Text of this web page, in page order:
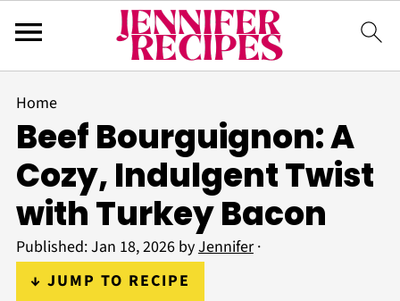
Home
Beef Bourguignon: A
Cozy, Indulgent Twist
with Turkey Bacon
Published:Jan 18, 2026byJennifer·
↓ JUMP TO RECIPE